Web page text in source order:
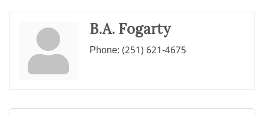
B.A. Fogarty
Phone:(251) 621-4675